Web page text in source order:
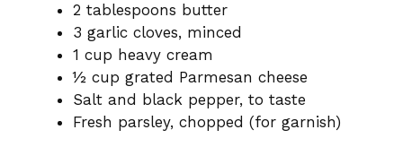
2 tablespoons butter
3 garlic cloves, minced
1 cup heavy cream
½ cup grated Parmesan cheese
Salt and black pepper, to taste
Fresh parsley, chopped (for garnish)